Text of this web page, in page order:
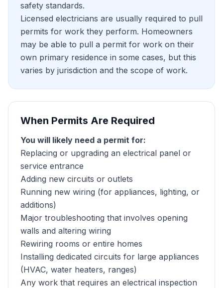
safety standards.
Licensed electricians are usually required to pull
permits for work they perform. Homeowners
may be able to pull a permit for work on their
own primary residence in some cases, but this
varies by jurisdiction and the scope of work.
When Permits Are Required
You will likely need a permit for:
Replacing or upgrading an electrical panel or
service entrance
Adding new circuits or outlets
Running new wiring (for appliances, lighting, or
additions)
Major troubleshooting that involves opening
walls and altering wiring
Rewiring rooms or entire homes
Installing dedicated circuits for large appliances
(HVAC, water heaters, ranges)
Any work that requires an electrical inspection